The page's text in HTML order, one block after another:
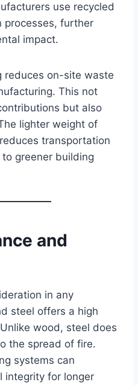
use recycled
processes, further
impact.
reduces on-site waste
This not
but also
lighter weight of
transportation
greener building
and
in any
steel offers a high
wood, steel does
the spread of fire.
systems can
integrity for longer